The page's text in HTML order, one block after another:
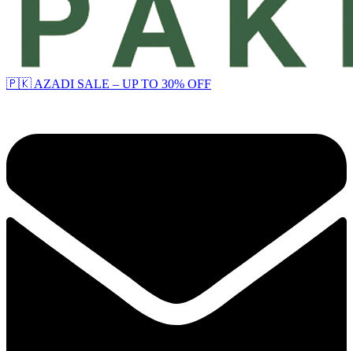
🇵🇰 AZADI SALE – UP TO 30% OFF